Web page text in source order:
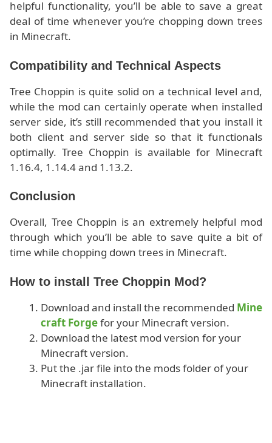
helpful functionality, you’ll be able to save a great
deal of time whenever you’re chopping down trees
in Minecraft.
Compatibility and Technical Aspects
Tree Choppin is quite solid on a technical level and,
while the mod can certainly operate when installed
server side, it’s still recommended that you install it
both client and server side so that it functionals
optimally. Tree Choppin is available for Minecraft
1.16.4, 1.14.4 and 1.13.2.
Conclusion
Overall, Tree Choppin is an extremely helpful mod
through which you’ll be able to save quite a bit of
time while chopping down trees in Minecraft.
How to install Tree Choppin Mod?
Download and install the recommended Mine
craft Forgefor your Minecraft version.
Download the latest mod version for your
Minecraft version.
Put the .jar file into the mods folder of your
Minecraft installation.